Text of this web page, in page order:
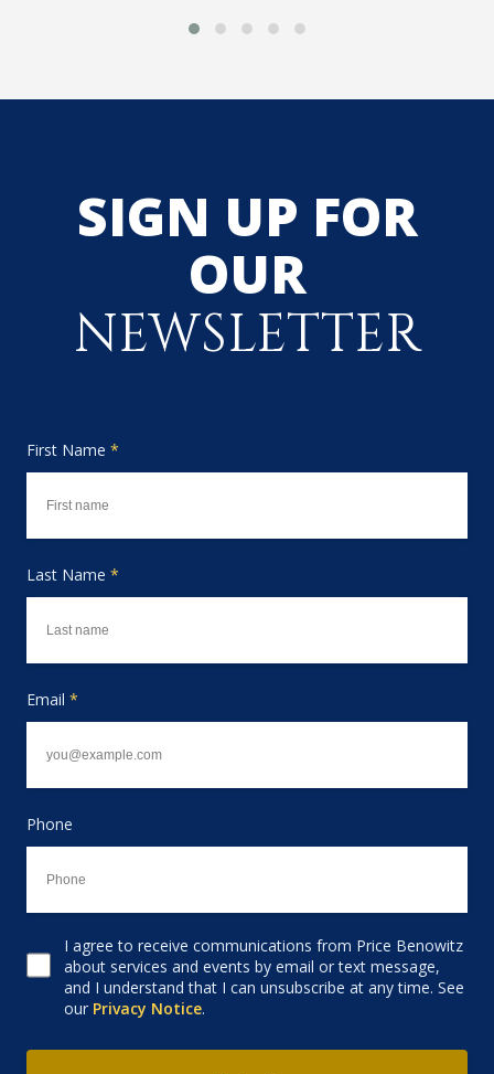
SIGN UP FOR
OUR
NEWSLETTER
First Name *
Last Name *
Email *
Phone
Consent to receive email
I agree to receive communications from Price Benowitz
about services and events by email or text message,
and I understand that I can unsubscribe at any time. See
our Privacy Notice.